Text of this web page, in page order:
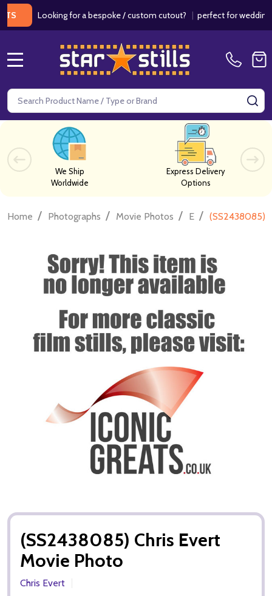
Looking for a bespoke / custom cutout?|perfect for weddings /
Search
We Ship
Worldwide
Express Delivery
Options
Home / Photographs / Movie Photos / E / (SS2438085)
(SS2438085) Chris Evert
Movie Photo
Chris Evert